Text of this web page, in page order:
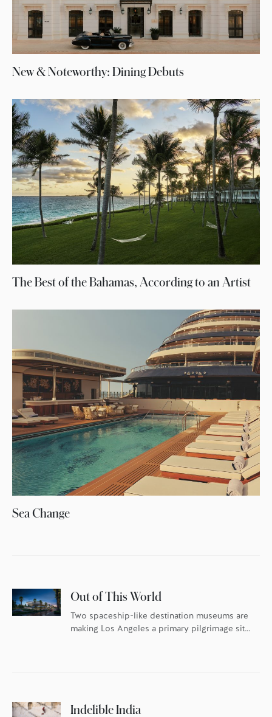
New & Noteworthy: Dining Debuts
The Best of the Bahamas, According to an Artist
Sea Change
Out of This World
Two spaceship-like destination museums are
making Los Angeles a primary pilgrimage site
Indelible India